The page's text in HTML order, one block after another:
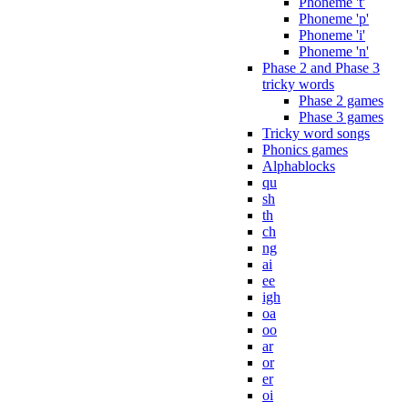
Phoneme 'p'
Phoneme 'i'
Phoneme 'n'
Phase 2 and Phase 3
tricky words
Phase 2 games
Phase 3 games
Tricky word songs
Phonics games
Alphablocks
qu
sh
th
ch
ng
ai
ee
igh
oa
oo
ar
or
er
oi